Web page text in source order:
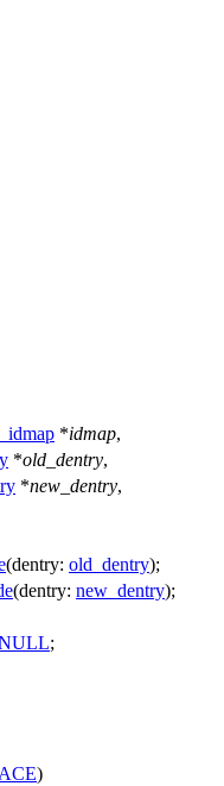
*idmap,
*old_dentry,
*new_dentry,
(dentry: old_dentry);
(dentry: new_dentry);
;
)